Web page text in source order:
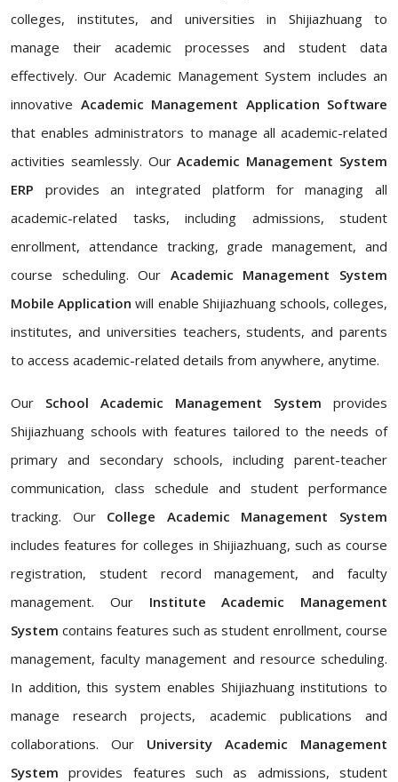
colleges, institutes, and universities in Shijiazhuang to
manage their academic processes and student data
effectively. Our Academic Management System includes an
innovative Academic Management Application Software
that enables administrators to manage all academic-related
activities seamlessly. OurAcademic Management System
ERP provides an integrated platform for managing all
academic-related tasks, including admissions, student
enrollment, attendance tracking, grade management, and
course scheduling. Our Academic Management System
Mobile Application will enable Shijiazhuang schools, colleges,
institutes, and universities teachers, students, and parents
to access academic-related details from anywhere, anytime.
Our School Academic Management System provides
Shijiazhuang schools with features tailored to the needs of
primary and secondary schools, including parent-teacher
communication, class schedule and student performance
tracking. Our College Academic Management System
includes features for colleges in Shijiazhuang, such as course
registration, student record management, and faculty
management. Our Institute Academic Management
System contains features such as student enrollment, course
management, faculty management and resource scheduling.
In addition, this system enables Shijiazhuang institutions to
manage research projects, academic publications and
collaborations. Our University Academic Management
System provides features such as admissions, student